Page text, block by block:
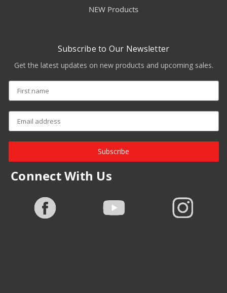
NEW Products
Subscribe to Our Newsletter
Get the latest updates on new products and upcoming sales.
Subscribe
Connect With Us